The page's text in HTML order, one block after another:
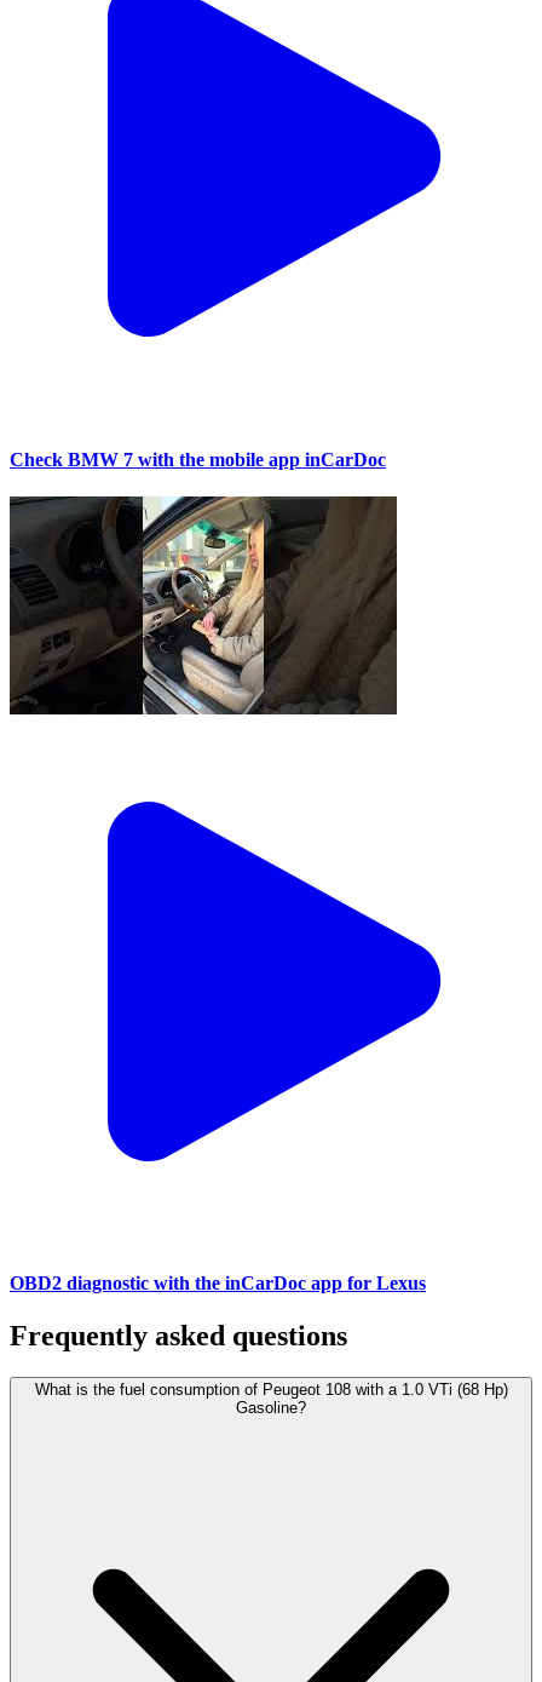
Check BMW 7 with the mobile app inCarDoc
OBD2 diagnostic with the inCarDoc app for Lexus
Frequently asked questions
What is the fuel consumption of Peugeot 108 with a 1.0 VTi (68 Hp)
Gasoline?